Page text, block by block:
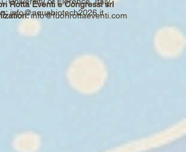
info@aquabiotech2026.it
Rotta Eventi e Congressi srl
info@fuorirottaeventi.com